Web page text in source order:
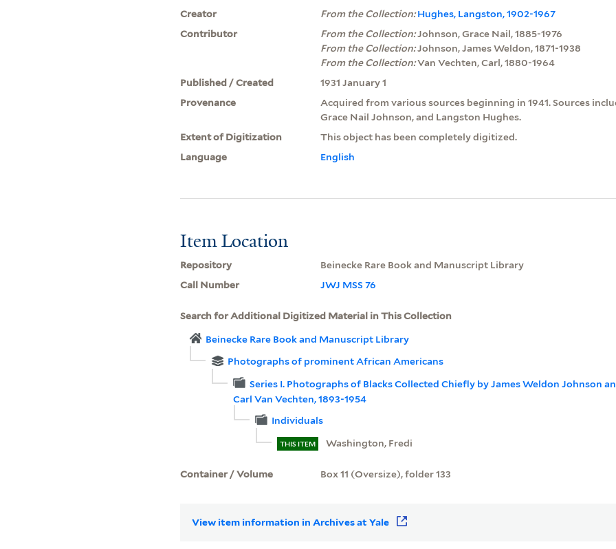
Creator
From the Collection:Hughes, Langston, 1902-1967
Contributor
From the Collection:Johnson, Grace Nail, 1885-1976
From the Collection:Johnson, James Weldon, 1871-1938
From the Collection:Van Vechten, Carl, 1880-1964
Published / Created
1931 January 1
Provenance
Acquired from various sources beginning in 1941. Sources
Grace Nail Johnson, and Langston Hughes.
Extent of Digitization
This object has been completely digitized.
Language
English
Item Location
Repository
Beinecke Rare Book and Manuscript Library
Call Number
JWJ MSS 76
Search for Additional Digitized Material in This Collection
Beinecke Rare Book and Manuscript Library
Photographs of prominent African Americans
Series I. Photographs of Blacks Collected Chiefly by James Weldon Johnson
Carl Van Vechten, 1893-1954
Individuals
THIS ITEM Washington, Fredi
Container / Volume Box 11 (Oversize), folder 133
View item information in Archives at Yale